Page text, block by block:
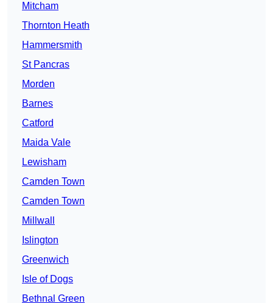
Mitcham
Thornton Heath
Hammersmith
St Pancras
Morden
Barnes
Catford
Maida Vale
Lewisham
Camden Town
Camden Town
Millwall
Islington
Greenwich
Isle of Dogs
Bethnal Green